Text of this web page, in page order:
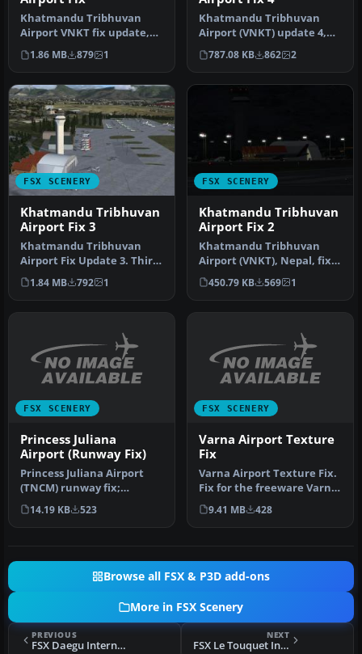
Khatmandu Tribhuvan
Airport VNKT fix update,
for use with FSX_VNKT.ZIP.
This …
1.86 MB 879 1
Khatmandu Tribhuvan
Airport (VNKT) update 4,
Nepal. Forth and hopefully
last …
787.08 KB 862 2
FSX SCENERY
Khatmandu Tribhuvan
Airport Fix 3
Khatmandu Tribhuvan
Airport Fix Update 3. Third
and final update for
Khatmand…
1.84 MB 792 1
FSX SCENERY
Khatmandu Tribhuvan
Airport Fix 2
Khatmandu Tribhuvan
Airport (VNKT), Nepal, fix
update 2. This fixes the
missi…
450.79 KB 569 1
FSX SCENERY
Princess Juliana
Airport (Runway Fix)
Princess Juliana Airport
(TNCM) runway fix;
changes runway 9/27 to
10/28. By …
14.19 KB 523
FSX SCENERY
Varna Airport Texture
Fix
Varna Airport Texture Fix.
Fix for the freeware Varna
Airport add-on scenery.…
9.41 MB 428
Browse all FSX & P3D add-ons
More in FSX Scenery
PREVIOUS
FSX Daegu International Airport Scenery
NEXT
FSX Le Touquet International Scenery